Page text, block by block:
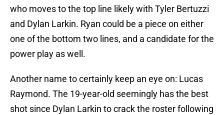
who moves to the top line likely with Tyler Bertuzzi
and Dylan Larkin. Ryan could be a piece on either
one of the bottom two lines, and a candidate for the
power play as well.
Another name to certainly keep an eye on: Lucas
Raymond. The 19-year-old seemingly has the best
shot since Dylan Larkin to crack the roster following